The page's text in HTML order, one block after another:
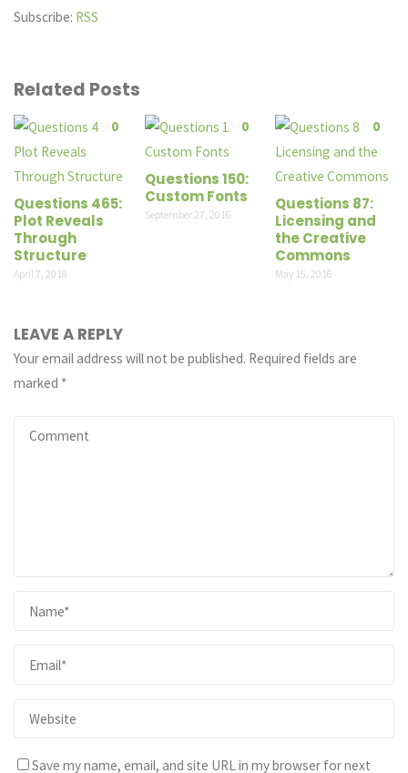
Subscribe: RSS
Related Posts
0
Questions 465:
Plot Reveals
Through
Structure
April 7, 2018
0
Questions 150:
Custom Fonts
September 27, 2016
0
Questions 87:
Licensing and
the Creative
Commons
May 15, 2016
LEAVE A REPLY
Your email address will not be published. Required fields are
marked *
Save my name, email, and site URL in my browser for next